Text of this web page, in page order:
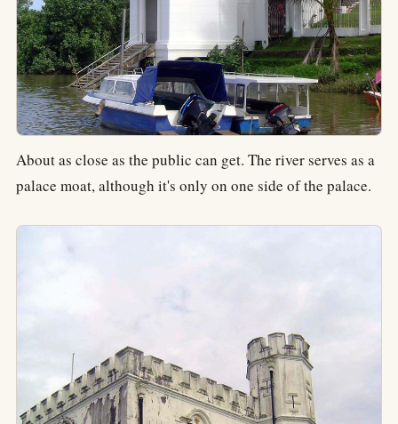
About as close as the public can get. The river serves as a
palace moat, although it's only on one side of the palace.